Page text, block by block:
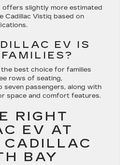
offers slightly more estimated
Cadillac Vistiq based on
EV IS
best choice for families
rows of seating,
seven passengers, along with
space and comfort features.
RIGHT
EV AT
CADILLAC
BAY